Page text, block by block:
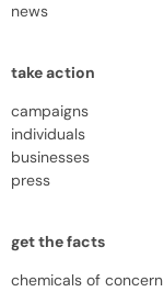
news
take action
campaigns
individuals
businesses
press
get the facts
chemicals of concern